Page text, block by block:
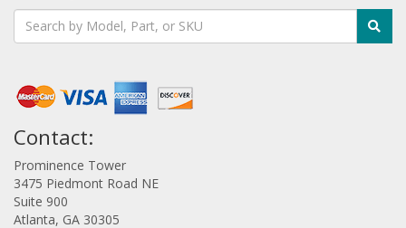
Contact:
Prominence Tower
3475 Piedmont Road NE
Suite 900
Atlanta, GA 30305